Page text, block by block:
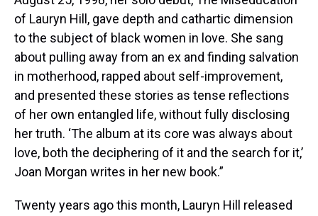
of Lauryn Hill, gave depth and cathartic dimension
to the subject of black women in love. She sang
about pulling away from an ex and finding salvation
in motherhood, rapped about self-improvement,
and presented these stories as tense reflections
of her own entangled life, without fully disclosing
her truth. ‘The album at its core was always about
love, both the deciphering of it and the search for it,’
Joan Morgan writes in her new book.”
Twenty years ago this month, Lauryn Hill released